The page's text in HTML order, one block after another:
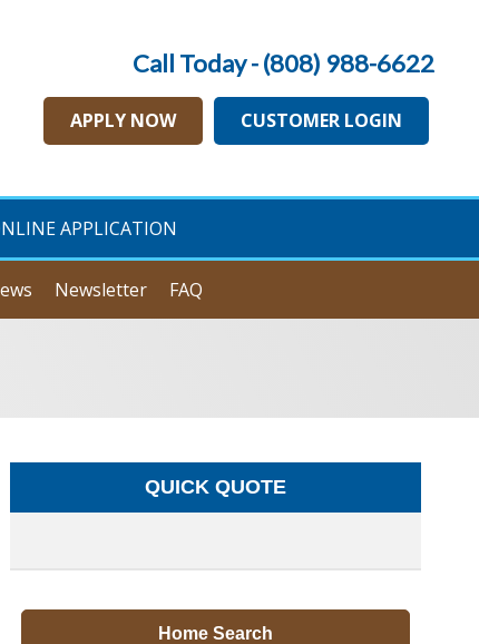
Call Today - (808) 988-6622
APPLY NOW CUSTOMER LOGIN
APPLICATION
Newsletter FAQ
QUICK QUOTE
Home Search